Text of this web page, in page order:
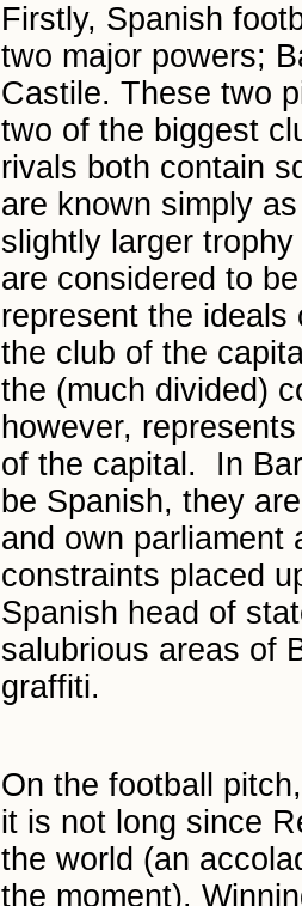
Firstly, Spanish
two major powers;
Castile. These two
two of the biggest
rivals both contain
are known simply as
slightly larger
are considered to
represent the
the club of the
the (much divided)
however,
of the capital. In
be Spanish, they
and own parliament
constraints placed
Spanish head of
salubrious areas of
graffiti.
On the football
it is not long since
the world (an
the moment).